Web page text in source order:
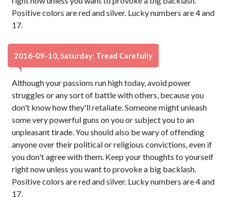
Positive colors are red and silver. Lucky numbers are 4 and
17.
2016-09-10, Saturday: Tread Carefully
Although your passions run high today, avoid power
struggles or any sort of battle with others, because you
don't know how they'll retaliate. Someone might unleash
some very powerful guns on you or subject you to an
unpleasant tirade. You should also be wary of offending
anyone over their political or religious convictions, even if
you don't agree with them. Keep your thoughts to yourself
right now unless you want to provoke a big backlash.
Positive colors are red and silver. Lucky numbers are 4 and
17.